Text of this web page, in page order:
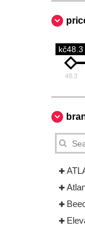
kč48.3
48.3